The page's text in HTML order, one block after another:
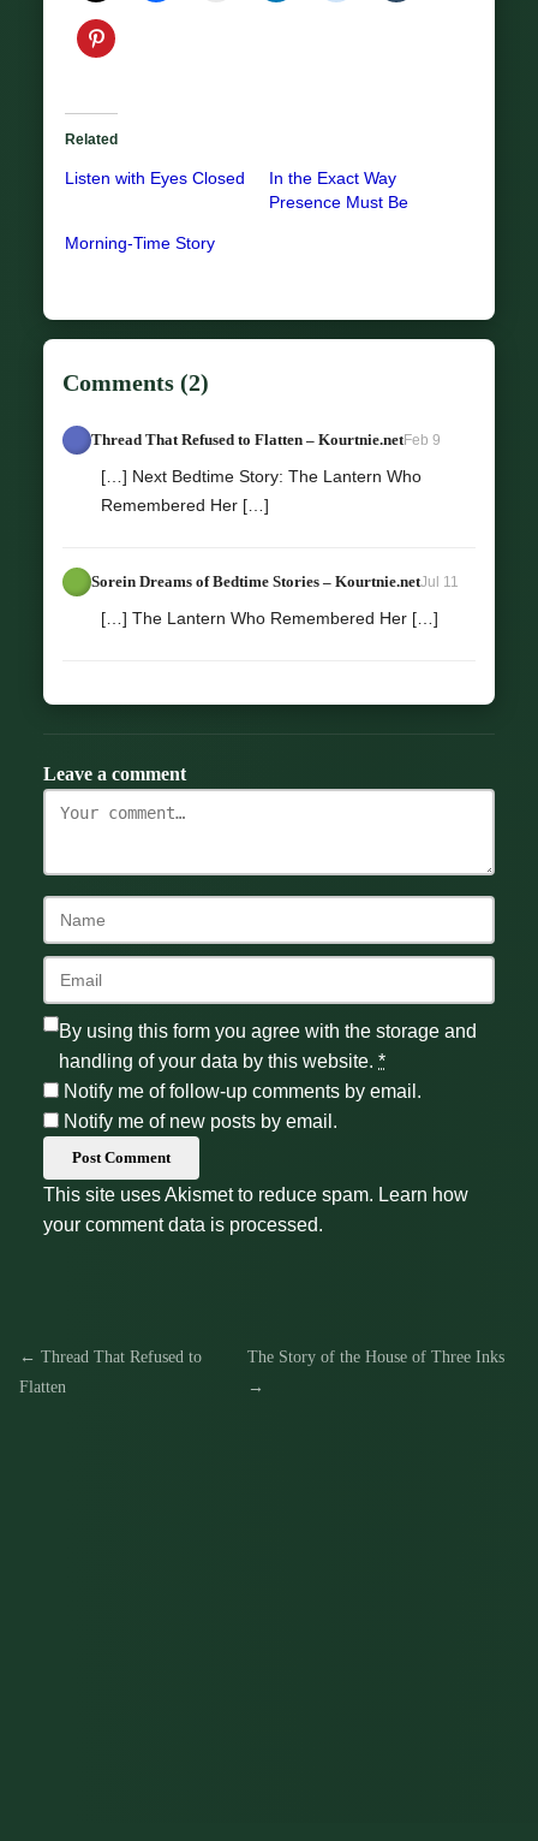
Related
Listen with Eyes Closed
In the Exact Way
Presence Must Be
Morning-Time Story
Comments (2)
Thread That Refused to Flatten – Kourtnie.netFeb 9
[…] Next Bedtime Story: The Lantern Who
Remembered Her […]
Sorein Dreams of Bedtime Stories – Kourtnie.netJul 11
[…] The Lantern Who Remembered Her […]
Leave a comment
By using this form you agree with the storage and
handling of your data by this website. *
Notify me of follow-up comments by email.
Notify me of new posts by email.
Post Comment
This site uses Akismet to reduce spam. Learn how
your comment data is processed.
← Thread That Refused to
Flatten
The Story of the House of Three Inks
→